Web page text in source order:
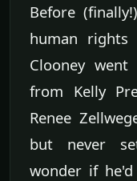
Before
human rights
Clooney
from Kelly
Renee
but never
wonder if